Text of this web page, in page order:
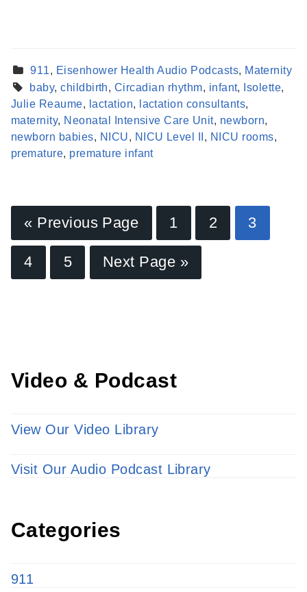
911, Eisenhower Health Audio Podcasts, Maternity
baby,childbirth, Circadian rhythm, infant, Isolette,
Julie Reaume, lactation, lactation consultants,
maternity, Neonatal Intensive Care Unit, newborn,
newborn babies, NICU, NICU Level II , NICU rooms,
premature, premature infant
« Previous Page 1 2 3
4 5 Next Page »
Find a Provider
Learn more about our providers.
Video & Podcast
View Our Video Library
Visit Our Audio Podcast Library
Categories
911